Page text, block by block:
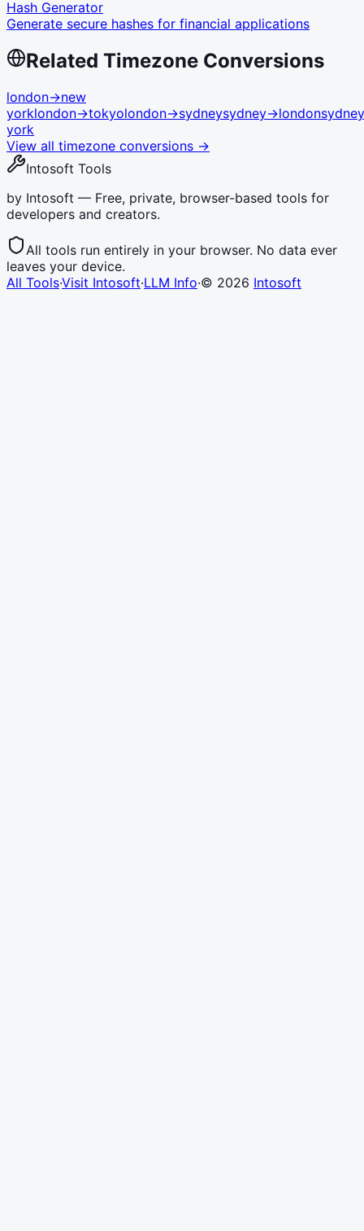
Hash Generator
Generate secure hashes for financial applications
Related Timezone Conversions
london→new
yorklondon→tokyolondon→sydneysydney→londonsydney
york
View all timezone conversions →
Intosoft Tools
by Intosoft — Free, private, browser-based tools for
developers and creators.
All tools run entirely in your browser. No data ever
leaves your device.
All Tools·Visit Intosoft·LLM Info·© 2026 Intosoft